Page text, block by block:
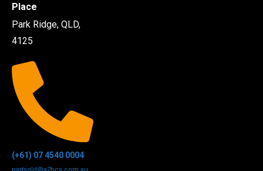
Place
Park Ridge, QLD,
4125
(+61) 07 4540 0004